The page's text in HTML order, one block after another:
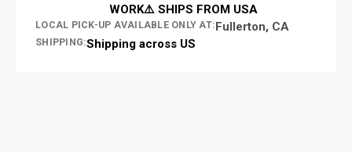
WORK⚠️ SHIPS FROM USA
LOCAL PICK-UP AVAILABLE ONLY AT:Fullerton, CA
SHIPPING:Shipping across US